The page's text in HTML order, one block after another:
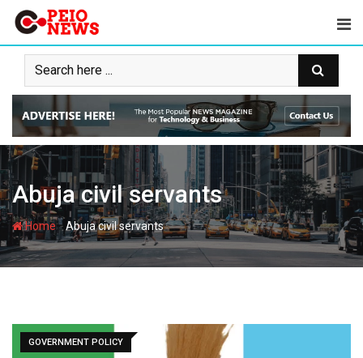
Skip
content
Abuja civil servants
Home-Abuja civil servants
GOVERNMENT POLICY